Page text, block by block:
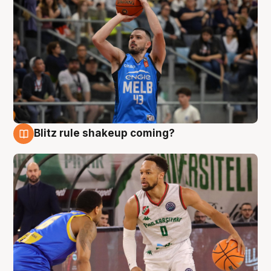
Blitz rule shakeup coming?